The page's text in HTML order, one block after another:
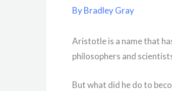
ByBradley Gray
Aristotle is a name that
philosophers and
But what did he do to